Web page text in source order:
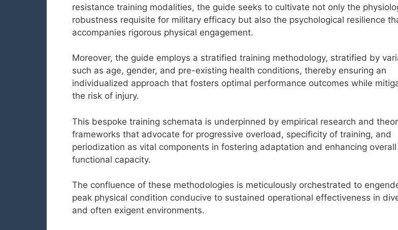
resistance training modalities, the guide seeks to cultivate not only the
robustness requisite for military efficacy but also the psychological resilience
accompanies rigorous physical engagement.
Moreover, the guide employs a stratified training methodology, stratified by
such as age, gender, and pre-existing health conditions, thereby ensuring an
individualized approach that fosters optimal performance outcomes while
the risk of injury.
This bespoke training schemata is underpinned by empirical research and
frameworks that advocate for progressive overload, specificity of training, and
periodization as vital components in fostering adaptation and enhancing overall
functional capacity.
The confluence of these methodologies is meticulously orchestrated to
peak physical condition conducive to sustained operational effectiveness in
and often exigent environments.